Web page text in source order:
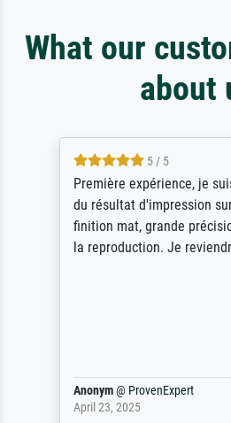
What our
about
je suis très satisfaite
sur papier photos,
et fidélité de